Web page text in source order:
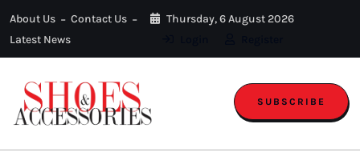
About Us
Contact Us
Latest News
Thursday, 6 August 2026
SUBSCRIBE